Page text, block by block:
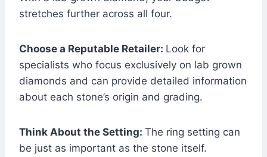
stretches further across all four.
Choose a Reputable Retailer: Look for
specialists who focus exclusively on lab grown
diamonds and can provide detailed information
about each stone’s origin and grading.
Think About the Setting: The ring setting can
be just as important as the stone itself.